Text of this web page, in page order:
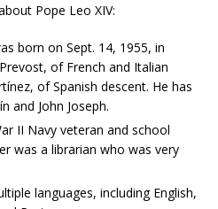
Pope Leo XIV:
born on Sept. 14, 1955, in
of French and Italian
of Spanish descent. He has
and John Joseph.
II Navy veteran and school
was a librarian who was very
languages, including English,